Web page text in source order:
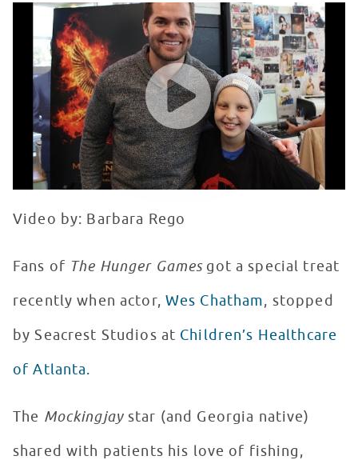
Wes Chatham From 'The Hunger Games' Visits
WATCH VIDEO
Video by: Barbara Rego
Fans of The Hunger Games got a special treat
recently when actor, Wes Chatham, stopped
by Seacrest Studios at Children’s Healthcare
of Atlanta.
The Mockingjaystar (and Georgia native)
shared with patients his love of fishing,